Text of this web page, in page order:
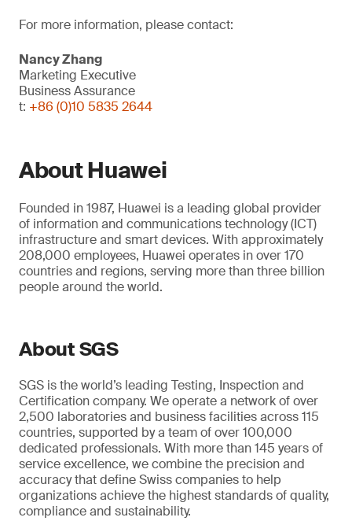
For more information, please contact:
Nancy Zhang
Marketing Executive
Business Assurance
t: +86 (0)10 5835 2644
About Huawei
Founded in 1987, Huawei is a leading global provider
of information and communications technology (ICT)
infrastructure and smart devices. With approximately
208,000 employees, Huawei operates in over 170
countries and regions, serving more than three billion
people around the world.
About SGS
SGS is the world’s leading Testing, Inspection and
Certification company. We operate a network of over
2,500 laboratories and business facilities across 115
countries, supported by a team of over 100,000
dedicated professionals. With more than 145 years of
service excellence, we combine the precision and
accuracy that define Swiss companies to help
organizations achieve the highest standards of quality,
compliance and sustainability.